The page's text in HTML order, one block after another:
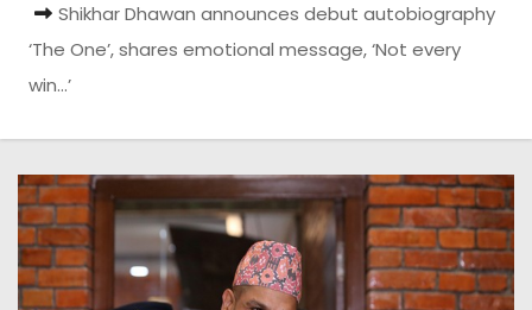
Shikhar Dhawan announces debut autobiography
‘The One’, shares emotional message, ‘Not every
win…’